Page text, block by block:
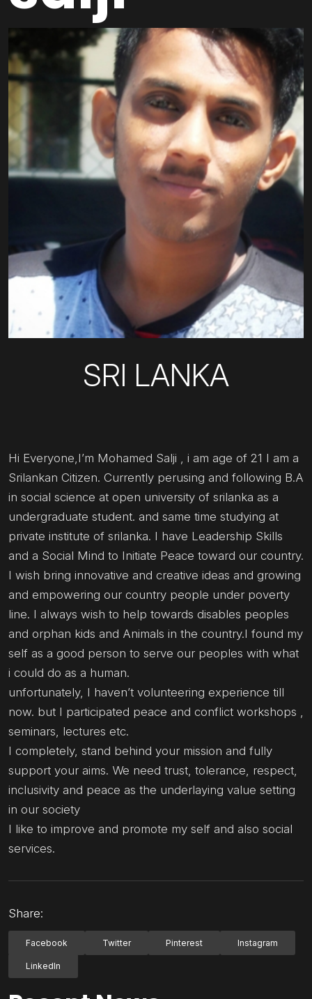
SRI LANKA
Hi Everyone,I’m Mohamed Salji , i am age of 21 I am a
Srilankan Citizen. Currently perusing and following B.A
in social science at open university of srilanka as a
undergraduate student. and same time studying at
private institute of srilanka. I have Leadership Skills
and a Social Mind to Initiate Peace toward our country.
I wish bring innovative and creative ideas and growing
and empowering our country people under poverty
line. I always wish to help towards disables peoples
and orphan kids and Animals in the country.I found my
self as a good person to serve our peoples with what
i could do as a human.
unfortunately, I haven’t volunteering experience till
now. but I participated peace and conflict workshops ,
seminars, lectures etc.
I completely, stand behind your mission and fully
support your aims. We need trust, tolerance, respect,
inclusivity and peace as the underlaying value setting
in our society
I like to improve and promote my self and also social
services.
Share:
Facebook Twitter Pinterest Instagram
LinkedIn